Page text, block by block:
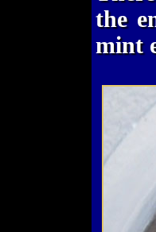
the
mint